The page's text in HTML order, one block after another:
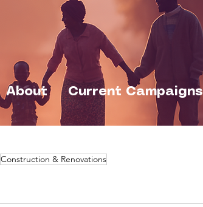
About Current Campaigns
Construction & Renovations